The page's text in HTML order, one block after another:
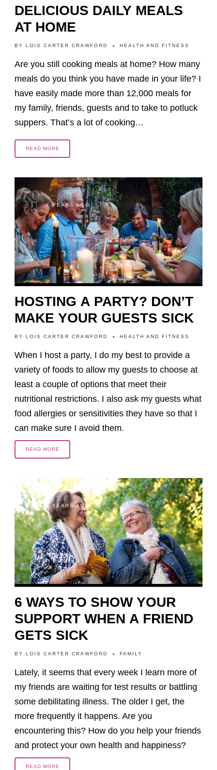
DELICIOUS DAILY MEALS
AT HOME
BY LOIS CARTER CRAWFORD HEALTH AND FITNESS
Are you still cooking meals at home? How many
meals do you think you have made in your life? I
have easily made more than 12,000 meals for
my family, friends, guests and to take to potluck
suppers. That’s a lot of cooking…
READ MORE
7 YEARS AGO
HOSTING A PARTY? DON’T
MAKE YOUR GUESTS SICK
BY LOIS CARTER CRAWFORD HEALTH AND FITNESS
When I host a party, I do my best to provide a
variety of foods to allow my guests to choose at
least a couple of options that meet their
nutritional restrictions. I also ask my guests what
food allergies or sensitivities they have so that I
can make sure I avoid them.
READ MORE
9 YEARS AGO
6 WAYS TO SHOW YOUR
SUPPORT WHEN A FRIEND
GETS SICK
BY LOIS CARTER CRAWFORD FAMILY
Lately, it seems that every week I learn more of
my friends are waiting for test results or battling
some debilitating illness. The older I get, the
more frequently it happens. Are you
encountering this? How do you help your friends
and protect your own health and happiness?
READ MORE